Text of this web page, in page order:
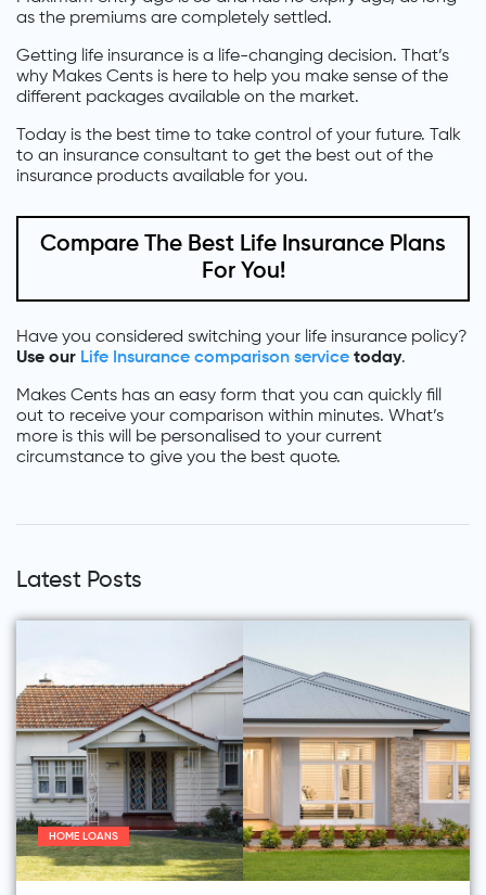
as the premiums are completely settled.
Getting life insurance is a life-changing decision. That’s
why Makes Cents is here to help you make sense of the
different packages available on the market.
Today is the best time to take control of your future. Talk
to an insurance consultant to get the best out of the
insurance products available for you.
Compare The Best Life Insurance Plans
For You!
Have you considered switching your life insurance policy?
Use our Life Insurance comparison service today.
Makes Cents has an easy form that you can quickly fill
out to receive your comparison within minutes. What’s
more is this will be personalised to your current
circumstance to give you the best quote.
Latest Posts
HOME LOANS